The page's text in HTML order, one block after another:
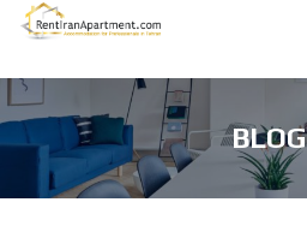
BLOG